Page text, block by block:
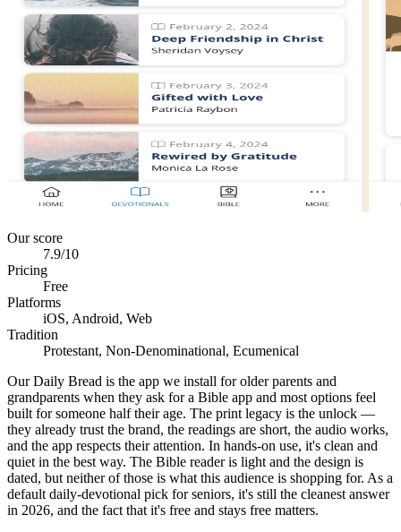
Our score
7.9/10
Pricing
Free
Platforms
iOS, Android, Web
Tradition
Protestant, Non-Denominational, Ecumenical
Our Daily Bread is the app we install for older parents and
grandparents when they ask for a Bible app and most options feel
built for someone half their age. The print legacy is the unlock —
they already trust the brand, the readings are short, the audio works,
and the app respects their attention. In hands-on use, it's clean and
quiet in the best way. The Bible reader is light and the design is
dated, but neither of those is what this audience is shopping for. As a
default daily-devotional pick for seniors, it's still the cleanest answer
in 2026, and the fact that it's free and stays free matters.